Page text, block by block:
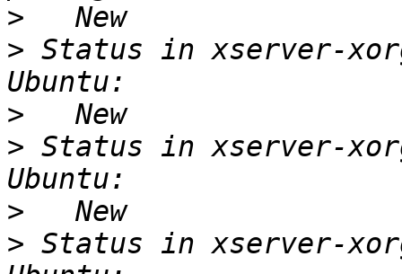
>
> Status in xserver-
>
> Status in xserver-
>
> Status in xserver-